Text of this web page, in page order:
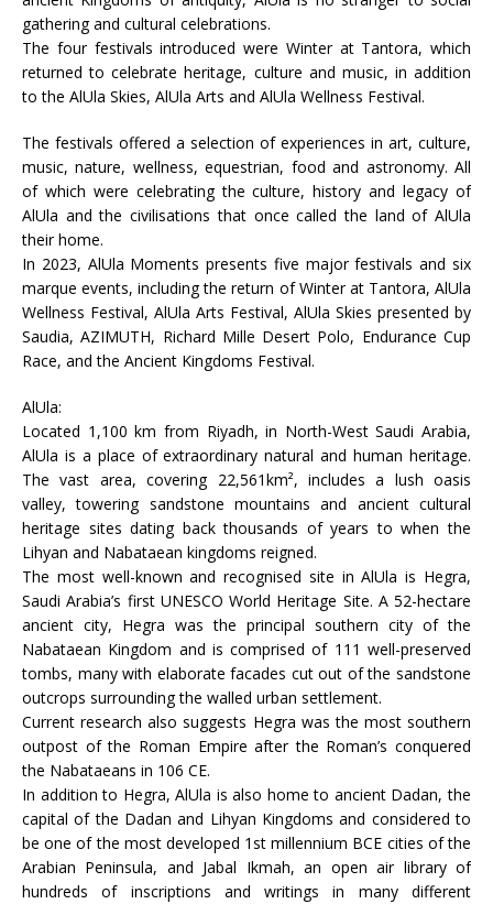
gathering and cultural celebrations.
The four festivals introduced were Winter at Tantora, which
returned to celebrate heritage, culture and music, in addition
to the AlUla Skies, AlUla Arts and AlUla Wellness Festival.
The festivals offered a selection of experiences in art, culture,
music, nature, wellness, equestrian, food and astronomy. All
of which were celebrating the culture, history and legacy of
AlUla and the civilisations that once called the land of AlUla
their home.
In 2023, AlUla Moments presents five major festivals and six
marque events, including the return of Winter at Tantora, AlUla
Wellness Festival, AlUla Arts Festival, AlUla Skies presented by
Saudia, AZIMUTH, Richard Mille Desert Polo, Endurance Cup
Race, and the Ancient Kingdoms Festival.
AlUla:
Located 1,100 km from Riyadh, in North-West Saudi Arabia,
AlUla is a place of extraordinary natural and human heritage.
The vast area, covering 22,561km², includes a lush oasis
valley, towering sandstone mountains and ancient cultural
heritage sites dating back thousands of years to when the
Lihyan and Nabataean kingdoms reigned.
The most well-known and recognised site in AlUla is Hegra,
Saudi Arabia’s first UNESCO World Heritage Site. A 52-hectare
ancient city, Hegra was the principal southern city of the
Nabataean Kingdom and is comprised of 111 well-preserved
tombs, many with elaborate facades cut out of the sandstone
outcrops surrounding the walled urban settlement.
Current research also suggests Hegra was the most southern
outpost of the Roman Empire after the Roman’s conquered
the Nabataeans in 106 CE.
In addition to Hegra, AlUla is also home to ancient Dadan, the
capital of the Dadan and Lihyan Kingdoms and considered to
be one of the most developed 1st millennium BCE cities of the
Arabian Peninsula, and Jabal Ikmah, an open air library of
hundreds of inscriptions and writings in many different